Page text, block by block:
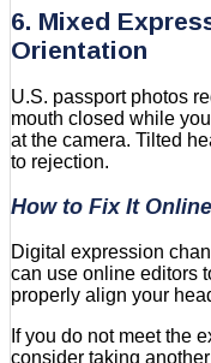
6. Mixed
Orientation
U.S. passport photos
mouth closed while
at the camera. Tilted
to rejection.
How to Fix It Online
Digital expression
can use online editors
properly align your
If you do not meet the
consider taking